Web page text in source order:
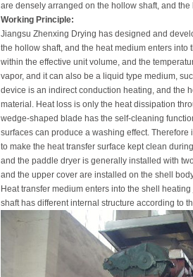
are densely arranged on the hollow shaft, and
Working Principle:
Jiangsu Zhenxing Drying has designed and
the hollow shaft, and the heat medium enters
within the effective unit volume, and the
vapor, and it can also be a liquid type medium,
device is an indirect conduction heating, and the
material. Heat loss is only the heat dissipation
wedge-shaped blade has the self-cleaning
surfaces can produce a washing effect.
to make the heat transfer surface kept clean
and the paddle dryer is generally installed with
and the upper cover are installed on the shell
Heat transfer medium enters into the shell
shaft has different internal structure according to